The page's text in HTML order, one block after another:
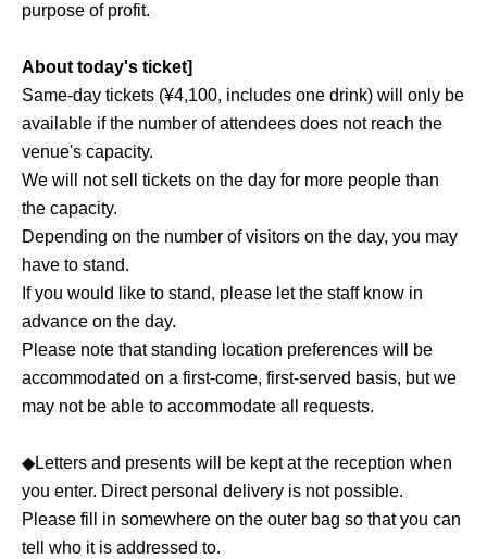
purpose of profit.
About today's ticket]
Same-day tickets (¥4,100, includes one drink) will only be
available if the number of attendees does not reach the
venue's capacity.
We will not sell tickets on the day for more people than
the capacity.
Depending on the number of visitors on the day, you may
have to stand.
If you would like to stand, please let the staff know in
advance on the day.
Please note that standing location preferences will be
accommodated on a first-come, first-served basis, but we
may not be able to accommodate all requests.
◆Letters and presents will be kept at the reception when
you enter. Direct personal delivery is not possible.
Please fill in somewhere on the outer bag so that you can
tell who it is addressed to.